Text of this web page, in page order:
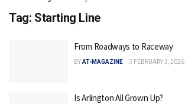
Tag: Starting Line
From Roadways to Raceway
BYAT-MAGAZINE FEBRUARY 3, 2026
Is Arlington All Grown Up?